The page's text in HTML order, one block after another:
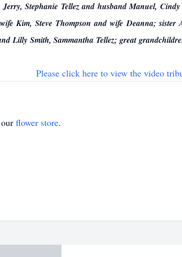
Stephanie Tellez and husband Manuel,
Kim, Steve Thompson and wife Deanna;
Lilly Smith, Sammantha Tellez; great
Please click here to view the video
flower store.